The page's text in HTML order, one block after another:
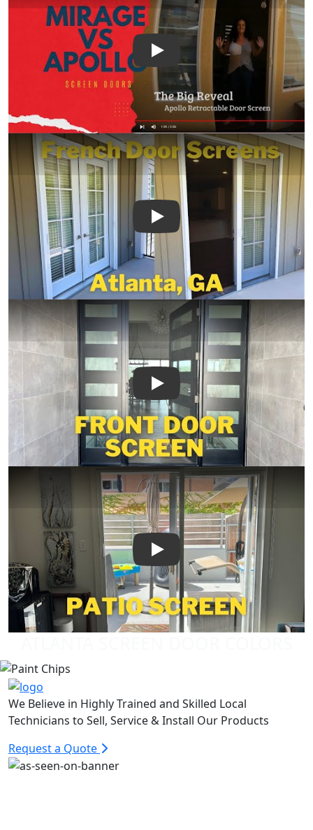
Play
Play
Play
Play
We Believe in Highly Trained and Skilled Local
Technicians to Sell, Service & Install Our Products
Request a Quote